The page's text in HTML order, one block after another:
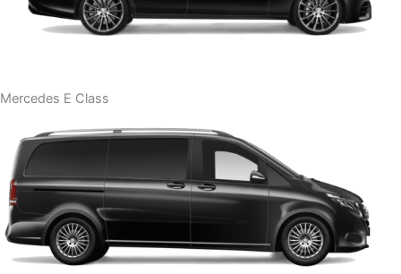
Mercedes E Class